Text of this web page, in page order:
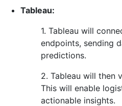
Tableau:
1. Tableau will
endpoints, sending
predictions.
2. Tableau will then
This will enable
actionable insights.